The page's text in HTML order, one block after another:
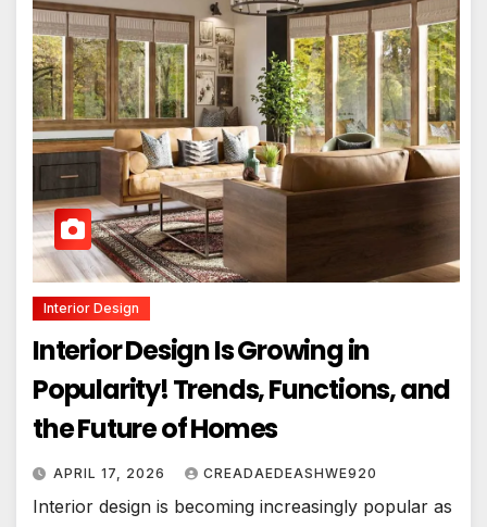
Interior Design
Interior Design Is Growing in
Popularity! Trends, Functions, and
the Future of Homes
APRIL 17, 2026 CREADAEDEASHWE920
Interior design is becoming increasingly popular as